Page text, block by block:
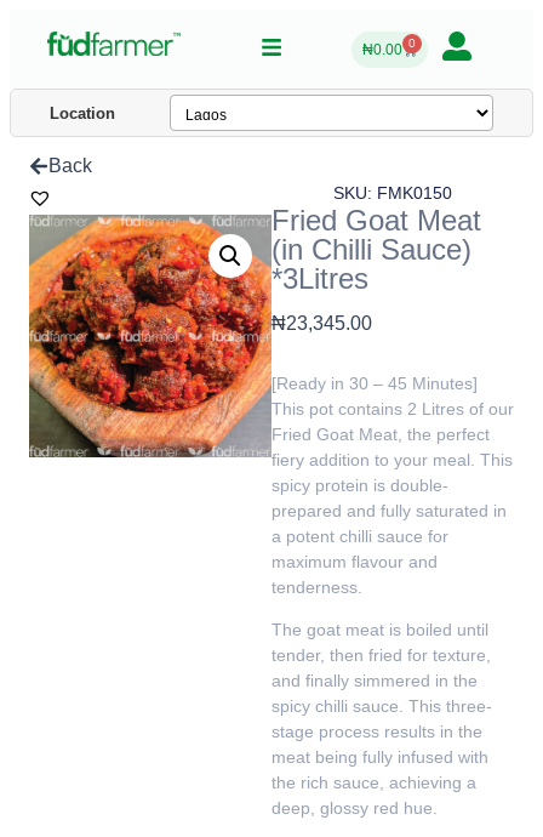
₦0.00 0
Location
Back
SKU: FMK0150
Fried Goat Meat
(in Chilli Sauce)
*3Litres
₦23,345.00
[Ready in 30 – 45 Minutes]
This pot contains 2 Litres of our
Fried Goat Meat, the perfect
fiery addition to your meal. This
spicy protein is double-
prepared and fully saturated in
a potent chilli sauce for
maximum flavour and
tenderness.
The goat meat is boiled until
tender, then fried for texture,
and finally simmered in the
spicy chilli sauce. This three-
stage process results in the
meat being fully infused with
the rich sauce, achieving a
deep, glossy red hue.